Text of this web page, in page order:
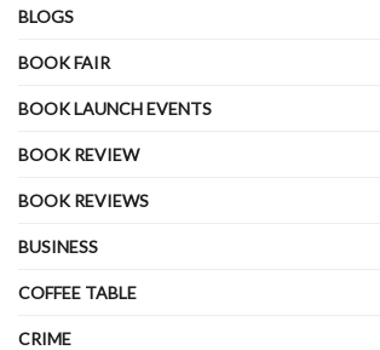
BLOGS
BOOK FAIR
BOOK LAUNCH EVENTS
BOOK REVIEW
BOOK REVIEWS
BUSINESS
COFFEE TABLE
CRIME